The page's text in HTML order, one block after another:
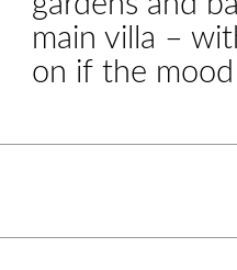
main villa –
on if the